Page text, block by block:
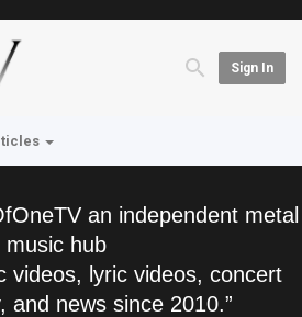
Sign In
an independent metal
music hub
videos, lyric videos, concert
and news since 2010.”